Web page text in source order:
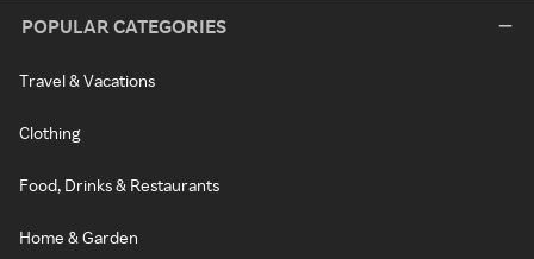
POPULAR CATEGORIES
Travel & Vacations
Clothing
Food, Drinks & Restaurants
Home & Garden